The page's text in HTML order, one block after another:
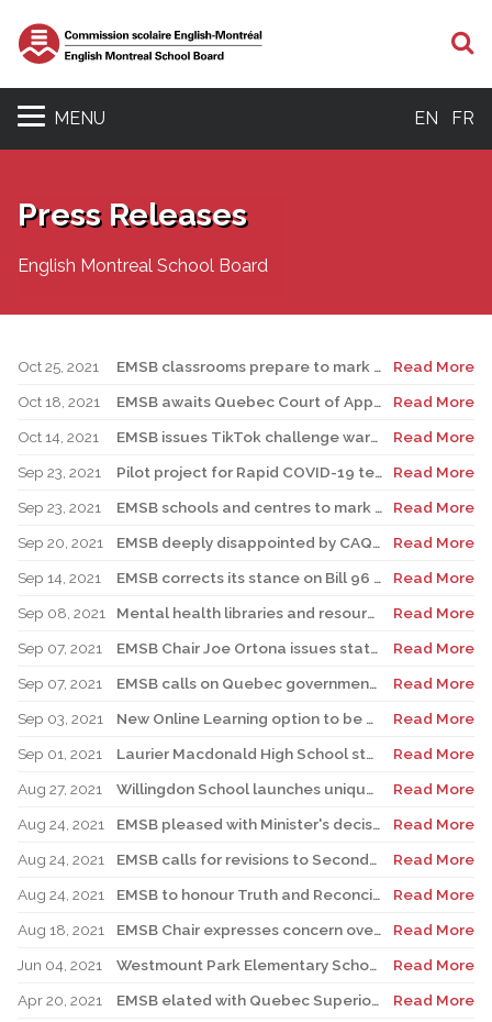
MENU EN FR
Press Releases
English Montreal School Board
Oct 25, 2021 EMSB classrooms prepare to mark Media Literacy Week
Read More
Oct 18, 2021
EMSB awaits Quebec Court of Appeal ruling on Bill 21
Read More
Oct 14, 2021
EMSB issues TikTok challenge warning to parents and guardians
Read More
Sep 23, 2021
Pilot project for Rapid COVID-19 tests begins in elementary schools
Read More
Sep 23, 2021
EMSB schools and centres to mark National Truth and Reconciliation Week, Orange Shirt Day
Read More
Sep 20, 2021
EMSB deeply disappointed by CAQ motion on Bill 96
Read More
Sep 14, 2021
EMSB corrects its stance on Bill 96 language legislation
Read More
Sep 08, 2021
Mental health libraries and resources at the EMSB 2021: New tools are available
Read More
Sep 07, 2021
EMSB Chair Joe Ortona issues statement on Bill 96 and Ensemble Montréal
Read More
Sep 07, 2021
EMSB calls on Quebec government to withdraw Bill 96
Read More
Sep 03, 2021
New Online Learning option to be available soon for students with medical exemptions
Read More
Sep 01, 2021
Laurier Macdonald High School staff receive COVID-19 update
Read More
Aug 27, 2021
Willingdon School launches unique RESPECT Campaign
Read More
Aug 24, 2021
EMSB pleased with Minister's decision to mandate masks in classrooms
Read More
Aug 24, 2021
EMSB calls for revisions to Secondary III and IV history course
Read More
Aug 24, 2021
EMSB to honour Truth and Reconciliation Commission’s calls to action
Read More
Aug 18, 2021
EMSB Chair expresses concern over back to school plan
Read More
Jun 04, 2021
Westmount Park Elementary School on target for August reopening
Read More
Apr 20, 2021
EMSB elated with Quebec Superior Court decision on Bill 21
Read More